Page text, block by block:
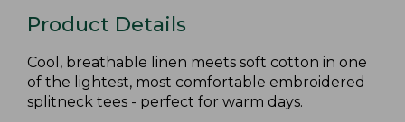
Product Details
Cool, breathable linen meets soft cotton in one
of the lightest, most comfortable embroidered
splitneck tees - perfect for warm days.